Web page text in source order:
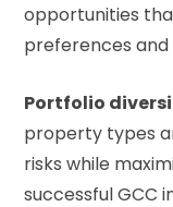
opportunities
preferences and
Portfolio
property types
risks while
successful GCC